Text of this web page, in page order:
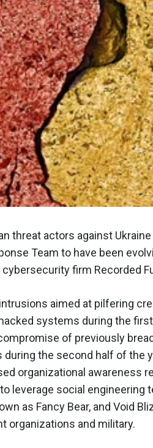
threat actors against
Team to have been
cybersecurity firm Recorded
aimed at pilfering
systems during the
of previously
the second half of the
organizational awareness
leverage social engineering
as Fancy Bear, and Void
organizations and military.